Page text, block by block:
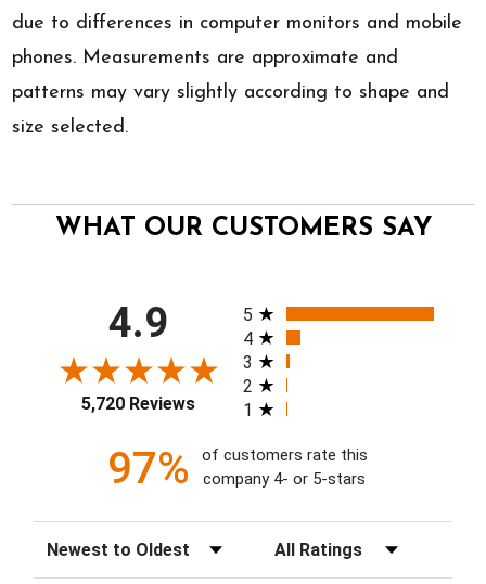
due to differences in computer monitors and mobile
phones. Measurements are approximate and
patterns may vary slightly according to shape and
size selected.
WHAT OUR CUSTOMERS SAY
4.9
5,720 Reviews
All ratings
5
4
3
2
1
97%
of customers rate this
company 4- or 5-stars
Sort Reviews Filter Reviews by Rating